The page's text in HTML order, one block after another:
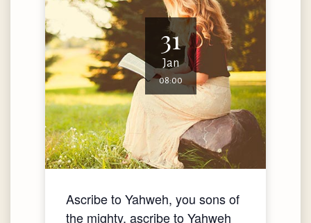
31
Jan
08:00
Ascribe to Yahweh, you sons of
the mighty, ascribe to Yahweh